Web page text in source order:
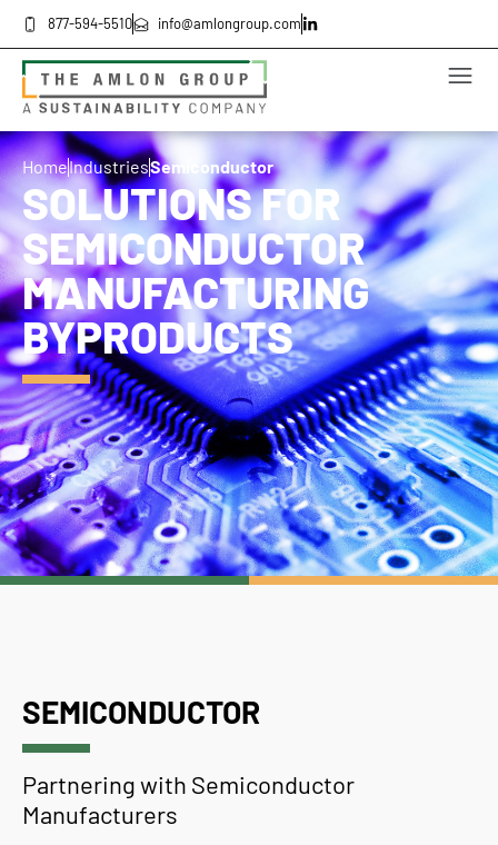
877-594-5510 info@amlongroup.com
HomeIndustriesSemiconductor
SOLUTIONS FOR
SEMICONDUCTOR
MANUFACTURING
BYPRODUCTS
SEMICONDUCTOR
Partnering with Semiconductor
Manufacturers